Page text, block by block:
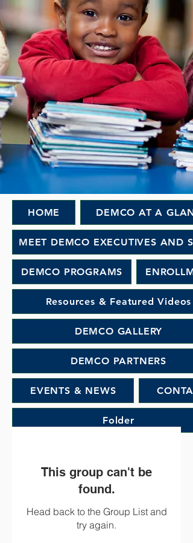
HOME DEMCO AT A
MEET DEMCO EXECUTIVES AND
DEMCO PROGRAMS
Resources & Featured Videos
DEMCO GALLERY
DEMCO PARTNERS
EVENTS & NEWS
Folder
This group can't be
found.
Head back to the Group List and
try again.